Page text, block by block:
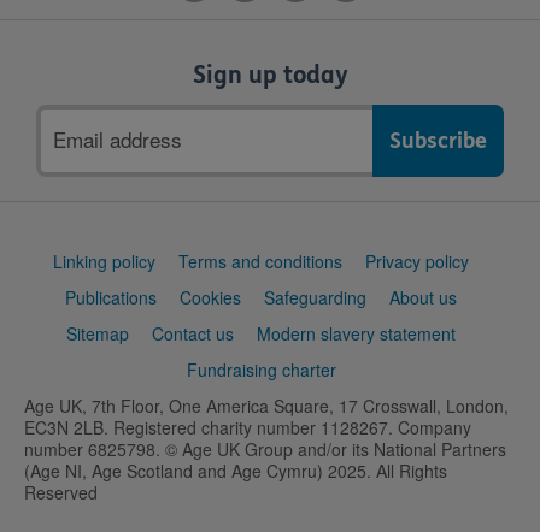
Sign up today
address
Support
Linking policy Terms and conditions
Privacy policy
Publications
Cookies Safeguarding
About us
Sitemap
Contact us
Modern slavery statement
Fundraising charter
Age UK, 7th Floor, One America Square, 17 Crosswall, London,
EC3N 2LB. Registered charity number 1128267. Company
number 6825798. © Age UK Group and/or its National Partners
(Age NI, Age Scotland and Age Cymru) 2025. All Rights
Reserved